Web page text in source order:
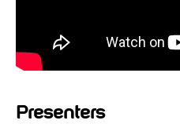
Presenters